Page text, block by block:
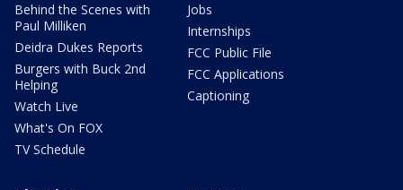
Behind the Scenes with
Paul Milliken
Deidra Dukes Reports
Burgers with Buck 2nd
Helping
Watch Live
What's On FOX
TV Schedule
Jobs
Internships
FCC Public File
FCC Applications
Captioning